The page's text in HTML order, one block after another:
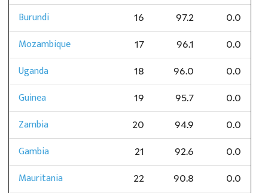
Burundi 16 97.2 0.0
Mozambique 17 96.1 0.0
Uganda 18 96.0 0.0
Guinea 19 95.7 0.0
Zambia 20 94.9 0.0
Gambia 21 92.6 0.0
Mauritania 22 90.8 0.0